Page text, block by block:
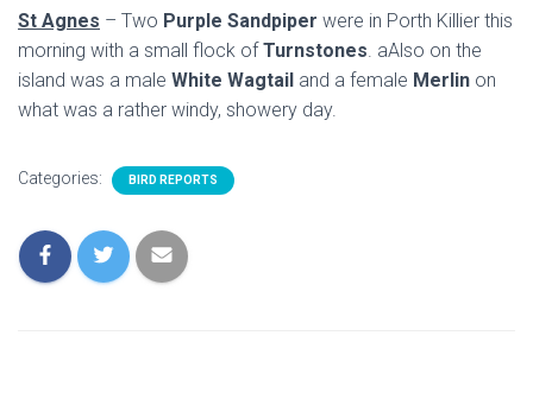
N
St Agnes – Two Purple Sandpiper were in Porth Killier this
morning with a small flock ofTurnstones. aAlso on the
island was a male White Wagtail and a female Merlin on
what was a rather windy, showery day.
Categories: BIRD REPORTS